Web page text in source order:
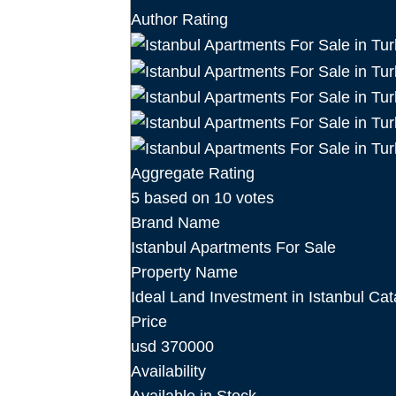
Author Rating
Aggregate Rating
5 based on 10 votes
Brand Name
Istanbul Apartments For Sale
Property Name
Ideal Land Investment in Istanbul
Price
usd 370000
Availability